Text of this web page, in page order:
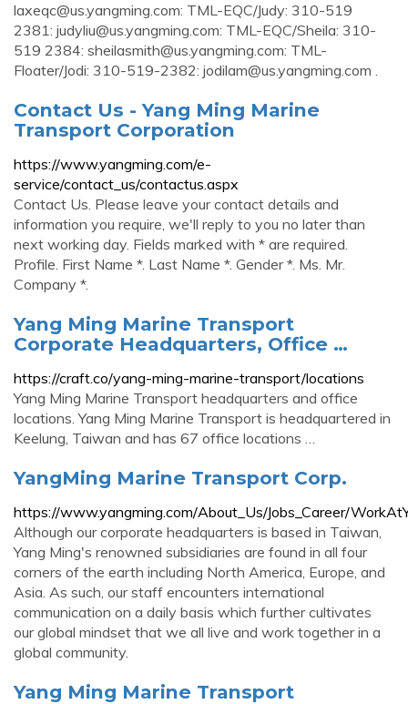
laxeqc@us.yangming.com: TML-EQC/Judy: 310-519
2381: judyliu@us.yangming.com: TML-EQC/Sheila: 310-
519 2384: sheilasmith@us.yangming.com: TML-
Floater/Jodi: 310-519-2382: jodilam@us.yangming.com .
Contact Us - Yang Ming Marine
Transport Corporation
https://www.yangming.com/e-
service/contact_us/contactus.aspx
Contact Us. Please leave your contact details and
information you require, we'll reply to you no later than
next working day. Fields marked with * are required.
Profile. First Name *. Last Name *. Gender *. Ms. Mr.
Company *.
Yang Ming Marine Transport
Corporate Headquarters, Office …
https://craft.co/yang-ming-marine-transport/locations
Yang Ming Marine Transport headquarters and office
locations. Yang Ming Marine Transport is headquartered in
Keelung, Taiwan and has 67 office locations …
YangMing Marine Transport Corp.
https://www.yangming.com/About_Us/Jobs_Career/
Although our corporate headquarters is based in Taiwan,
Yang Ming's renowned subsidiaries are found in all four
corners of the earth including North America, Europe, and
Asia. As such, our staff encounters international
communication on a daily basis which further cultivates
our global mindset that we all live and work together in a
global community.
Yang Ming Marine Transport